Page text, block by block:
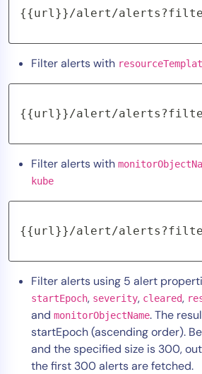
{{url}}/alert/
Filter alerts with
{{url}}/alert/
Filter alerts with
kube
{{url}}/alert/
Filter alerts using 5 alert
startEpoch, severity, cleared,
and monitorObjectName. The
startEpoch (ascending order).
and the specified size is 300,
the first 300 alerts are fetched.